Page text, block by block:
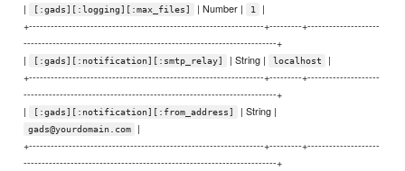
|
[:gads][:logging][:max_files] | Number | 1
|
+-----------------------------------------------------------------+---------+--------------------
----------------------------------------------------------------------+
|
[:gads][:notification][:smtp_relay] | String | localhost
|
+-----------------------------------------------------------------+---------+--------------------
----------------------------------------------------------------------+
|
[:gads][:notification][:from_address] | String |
gads@yourdomain.com
|
+-----------------------------------------------------------------+---------+--------------------
----------------------------------------------------------------------+